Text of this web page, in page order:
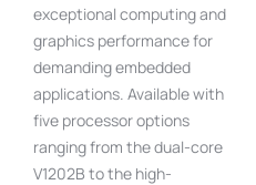
exceptional computing and
graphics performance for
demanding embedded
applications. Available with
five processor options
ranging from the dual-core
V1202B to the high-